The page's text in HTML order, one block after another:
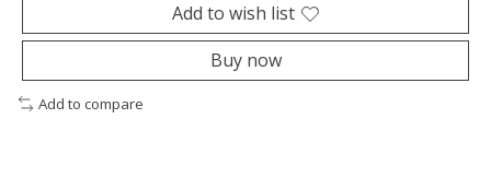
Add to wish list
Buy now
Add to compare